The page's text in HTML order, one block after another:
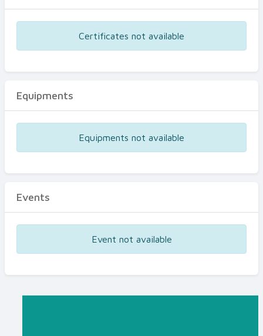
Certificates not available
Equipments
Equipments not available
Events
Event not available